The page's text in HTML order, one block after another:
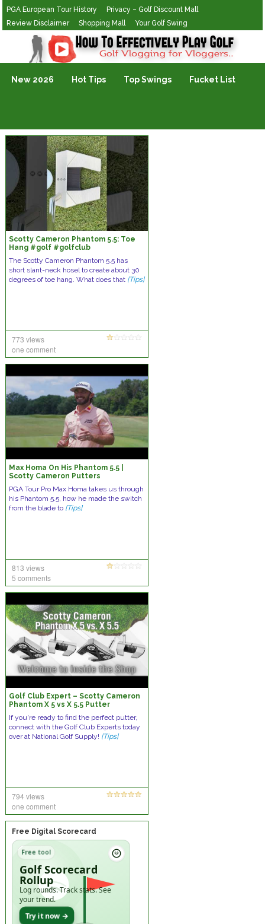
PGA European Tour History
Privacy – Golf Discount Mall
Review Disclaimer
Shopping Mall Your Golf Swing
Golf Vlogging For Vlogging
New 2026 Hot Tips Top Swings Fucket List
Scotty Cameron Phantom 5.5: Toe
Hang #golf #golfclub
The Scotty Cameron Phantom 5.5 has
short slant-neck hosel to create about 30
degrees of toe hang. What does that [Tips]
773 views
one comment
Max Homa On His Phantom 5.5 |
Scotty Cameron Putters
PGA Tour Pro Max Homa takes us through
his Phantom 5.5, how he made the switch
from the blade to [Tips]
813 views
5 comments
Golf Club Expert – Scotty Cameron
Phantom X 5 vs X 5.5 Putter
If you're ready to find the perfect putter,
connect with the Golf Club Experts today
over at National Golf Supply! [Tips]
794 views
one comment
Free Digital Scorecard
Free tool
Golf Scorecard
Rollup
Log rounds. Track stats. See
your trend.
Try it now →